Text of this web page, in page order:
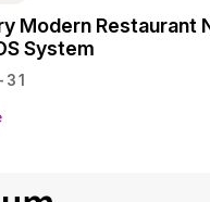
Modern Restaurant
System